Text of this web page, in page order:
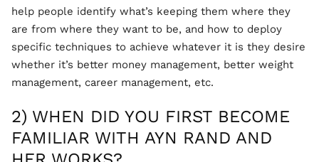
help people identify what’s keeping them where they
are from where they want to be, and how to deploy
specific techniques to achieve whatever it is they desire
whether it’s better money management, better weight
management, career management, etc.
2) WHEN DID YOU FIRST BECOME
FAMILIAR WITH AYN RAND AND